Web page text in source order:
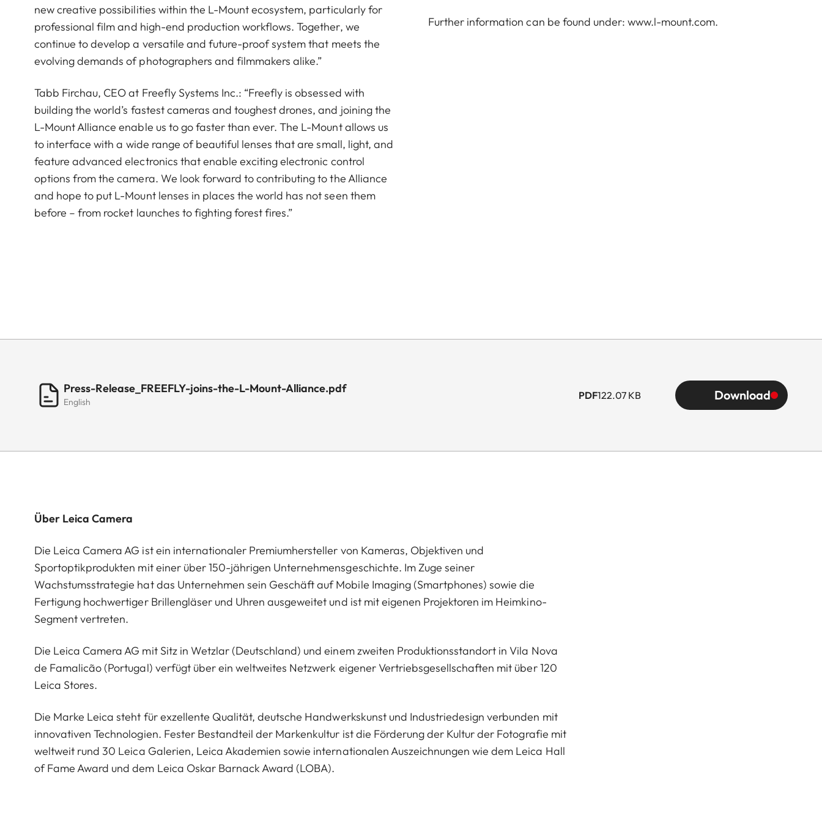
new creative possibilities within the L-Mount ecosystem, particularly for
professional film and high-end production workflows. Together, we
continue to develop a versatile and future-proof system that meets the
evolving demands of photographers and filmmakers alike.”
Tabb Firchau, CEO at Freefly Systems Inc.: “Freefly is obsessed with
building the world’s fastest cameras and toughest drones, and joining the
L-Mount Alliance enable us to go faster than ever. The L-Mount allows us
to interface with a wide range of beautiful lenses that are small, light, and
feature advanced electronics that enable exciting electronic control
options from the camera. We look forward to contributing to the Alliance
and hope to put L-Mount lenses in places the world has not seen them
before – from rocket launches to fighting forest fires.”
Further information can be found under: www.l-mount.com.
Press-Release_FREEFLY-joins-the-L-Mount-Alliance.pdf
English
PDF122.07 KB Download
Über Leica Camera
Die Leica Camera AG ist ein internationaler Premiumhersteller von Kameras, Objektiven und
Sportoptikprodukten mit einer über 150-jährigen Unternehmensgeschichte. Im Zuge seiner
Wachstumsstrategie hat das Unternehmen sein Geschäft auf Mobile Imaging (Smartphones) sowie die
Fertigung hochwertiger Brillengläser und Uhren ausgeweitet und ist mit eigenen Projektoren im Heimkino-
Segment vertreten.
Die Leica Camera AG mit Sitz in Wetzlar (Deutschland) und einem zweiten Produktionsstandort in Vila Nova
de Famalicão (Portugal) verfügt über ein weltweites Netzwerk eigener Vertriebsgesellschaften mit über 120
Leica Stores.
Die Marke Leica steht für exzellente Qualität, deutsche Handwerkskunst und Industriedesign verbunden mit
innovativen Technologien. Fester Bestandteil der Markenkultur ist die Förderung der Kultur der Fotografie mit
weltweit rund 30 Leica Galerien, Leica Akademien sowie internationalen Auszeichnungen wie dem Leica Hall
of Fame Award und dem Leica Oskar Barnack Award (LOBA).